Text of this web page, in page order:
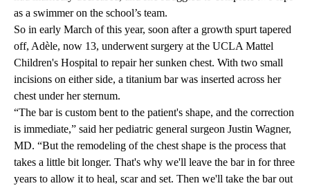
as a swimmer on the school’s team.
So in early March of this year, soon after a growth spurt tapered
off, Adèle, now 13, underwent surgery at the UCLA Mattel
Children's Hospital to repair her sunken chest. With two small
incisions on either side, a titanium bar was inserted across her
chest under her sternum.
“The bar is custom bent to the patient's shape, and the correction
is immediate,” said her pediatric general surgeon Justin Wagner,
MD. “But the remodeling of the chest shape is the process that
takes a little bit longer. That's why we'll leave the bar in for three
years to allow it to heal, scar and set. Then we'll take the bar out